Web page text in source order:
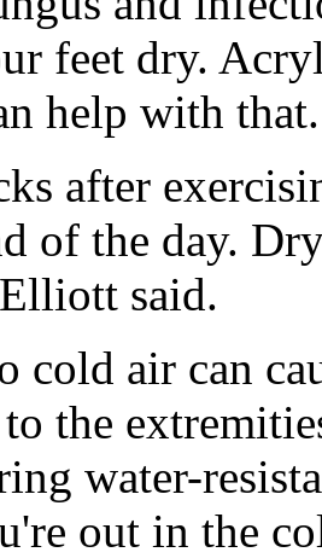
feet dry.
help with that.
after
of the day.
said.
cold air can
the
water-
out in the